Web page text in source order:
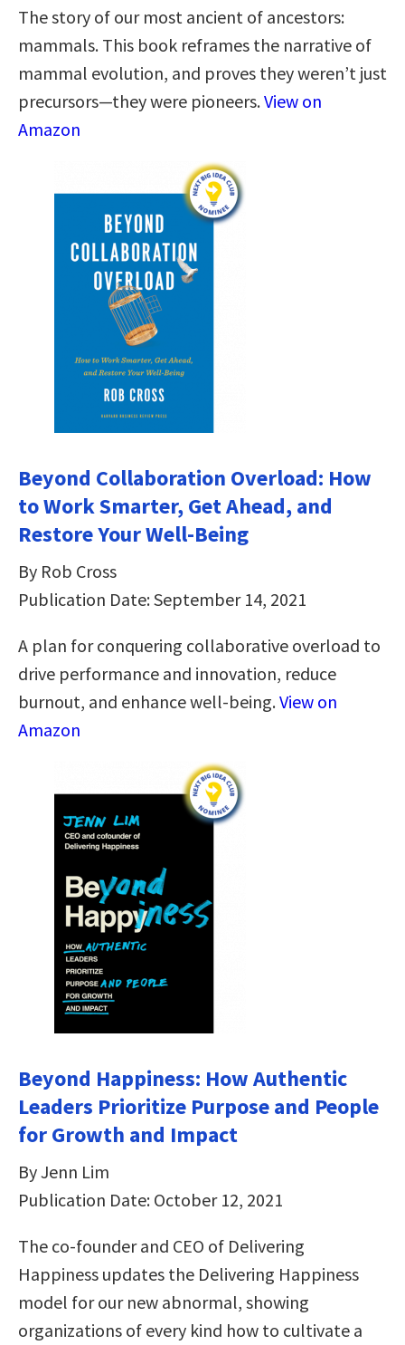
The story of our most ancient of ancestors:
mammals. This book reframes the narrative of
mammal evolution, and proves they weren’t just
precursors—they were pioneers.View on
Amazon
Beyond Collaboration Overload: How
to Work Smarter, Get Ahead, and
Restore Your Well-Being
By Rob Cross
Publication Date: September 14, 2021
A plan for conquering collaborative overload to
drive performance and innovation, reduce
burnout, and enhance well-being.View on
Amazon
Beyond Happiness: How Authentic
Leaders Prioritize Purpose and People
for Growth and Impact
By Jenn Lim
Publication Date: October 12, 2021
The co-founder and CEO of Delivering
Happiness updates the Delivering Happiness
model for our new abnormal, showing
organizations of every kind how to cultivate a